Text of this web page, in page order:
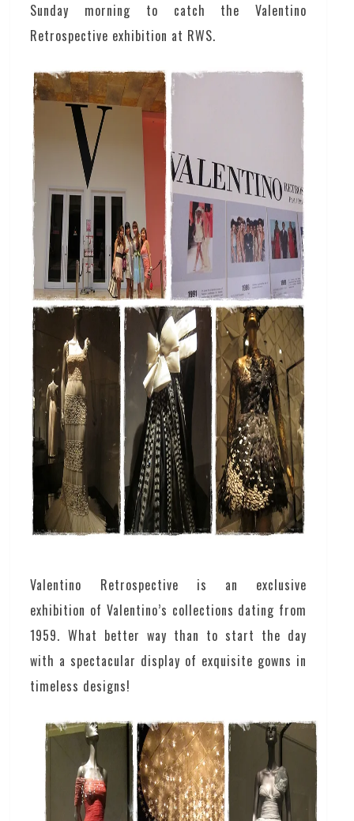
Sunday morning to catch the Valentino
Retrospective exhibition at RWS.
Valentino Retrospective is an exclusive
exhibition of Valentino’s collections dating from
1959. What better way than to start the day
with a spectacular display of exquisite gowns in
timeless designs!